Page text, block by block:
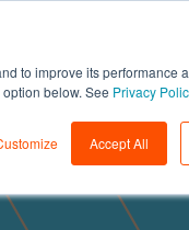
to improve its performance
below. See Privacy
Accept All